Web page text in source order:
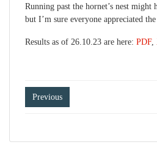
Running past the hornet’s nest might
but I’m sure everyone appreciated
Results as of 26.10.23 are here: PDF,
Post
navigation
Previous